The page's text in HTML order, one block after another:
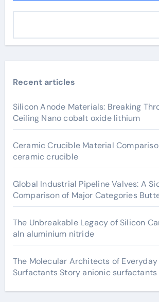
Recent articles
Silicon Anode Materials: Breaking
Ceiling Nano cobalt oxide lithium
Ceramic Crucible Material
ceramic crucible
Global Industrial Pipeline Valves: A
Comparison of Major Categories
The Unbreakable Legacy of Silicon
aln aluminium nitride
The Molecular Architects of Everyday
Surfactants Story anionic surfactants